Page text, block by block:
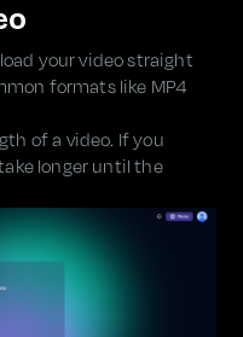
your video straight
formats like MP4
of a video. If you
longer until the